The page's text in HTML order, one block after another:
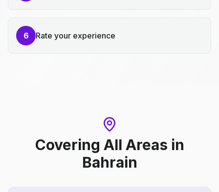
6 Rate your experience
Covering All Areas in
Bahrain